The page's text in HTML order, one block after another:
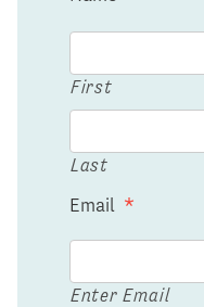
First
Last
Email *
Enter Email